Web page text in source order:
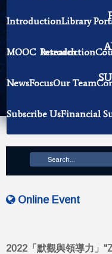
Contemplation
IntroductionLibrary
Contact Librarian
Becoming Our
HistoryBook Donation
MOOC Introduction
Research
NewsFocusOur Team
Subscribe UsFinancial
Online Event
2022「默觀與領導力」